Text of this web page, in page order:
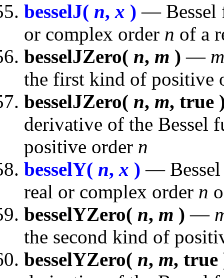
besselJ( n,x ) — Bessel
or complex order n of a
besselJZero( n, m ) — m
the first kind of positive
besselJZero( n, m, true
derivative of the Bessel
positive order n
besselY( n,x ) — Bessel
real or complex order n
besselYZero( n, m ) —
the second kind of
besselYZero( n, m, true